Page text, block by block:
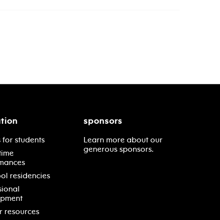
for students
residencies
resources
sponsors
Learn more about our
generous sponsors.